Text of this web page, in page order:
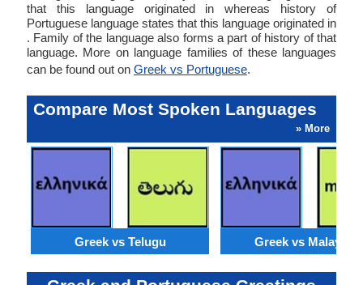
that this language originated in whereas history of
Portuguese language states that this language originated in
. Family of the language also forms a part of history of that
language. More on language families of these languages
can be found out on Greek vs Portuguese.
Compare Most Spoken Languages
» More
Greek vs Telugu Greek vs